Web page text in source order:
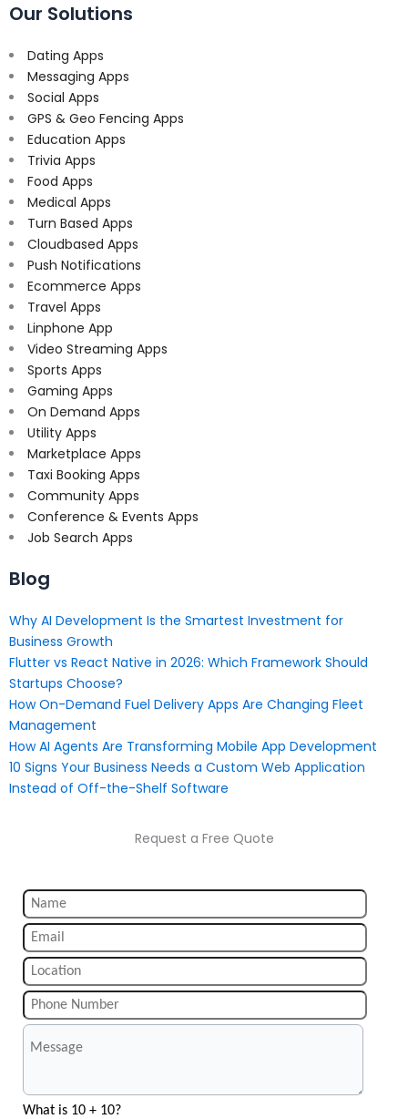
Our Solutions
Dating Apps
Messaging Apps
Social Apps
GPS & Geo Fencing Apps
Education Apps
Trivia Apps
Food Apps
Medical Apps
Turn Based Apps
Cloudbased Apps
Push Notifications
Ecommerce Apps
Travel Apps
Linphone App
Video Streaming Apps
Sports Apps
Gaming Apps
On Demand Apps
Utility Apps
Marketplace Apps
Taxi Booking Apps
Community Apps
Conference & Events Apps
Job Search Apps
Blog
Why AI Development Is the Smartest Investment for
Business Growth
Flutter vs React Native in 2026: Which Framework Should
Startups Choose?
How On-Demand Fuel Delivery Apps Are Changing Fleet
Management
How AI Agents Are Transforming Mobile App Development
10 Signs Your Business Needs a Custom Web Application
Instead of Off-the-Shelf Software
Request a Free Quote
What is 10 + 10?